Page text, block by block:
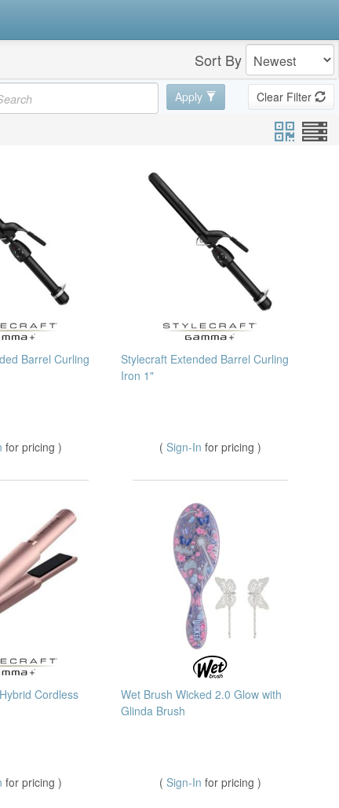
Sort By
Apply Clear Filter
Barrel Curling
for pricing )
Stylecraft Extended Barrel Curling
Iron 1"
( Sign-In for pricing )
Cordless
for pricing )
Wet Brush Wicked 2.0 Glow with
Glinda Brush
( Sign-In for pricing )